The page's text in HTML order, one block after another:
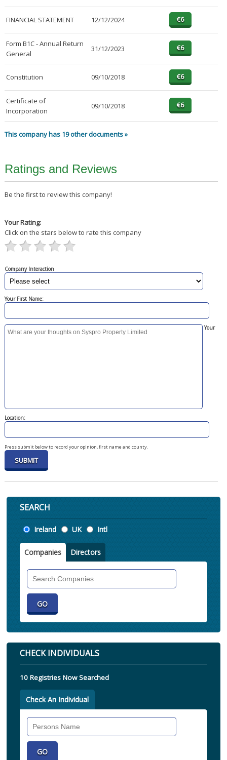
FINANCIAL STATEMENT 12/12/2024
Form B1C - Annual Return
General
31/12/2023
Constitution 09/10/2018
Certificate of
Incorporation
09/10/2018
This company has 19 other documents »
Ratings and Reviews
Be the first to review this company!
Your Rating:
Click on the stars below to rate this company
Company Interaction
Your First Name:
Your
Location:
Press submit below to record your opinion, first name and county.
SEARCH
Location
Ireland UK Intl
Companies Directors
CHECK INDIVIDUALS
10 Registries Now Searched
Check An Individual